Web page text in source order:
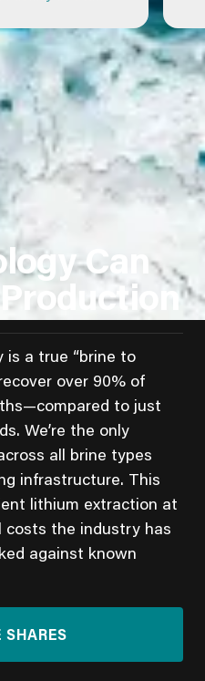
Can
is a true “brine to
over 90% of
to just
We’re the only
all brine types
infrastructure. This
lithium extraction at
the industry has
against known
SHARES